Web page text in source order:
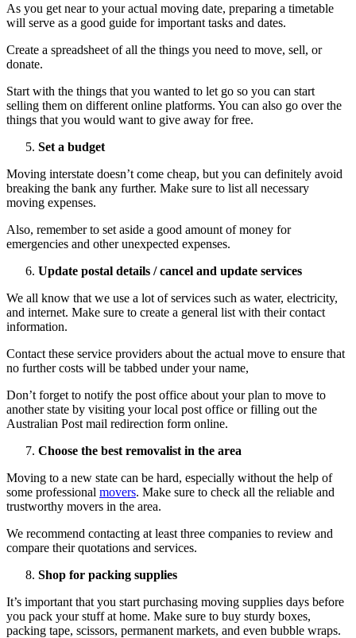
As you get near to your actual moving date, preparing a timetable
will serve as a good guide for important tasks and dates.
Create a spreadsheet of all the things you need to move, sell, or
donate.
Start with the things that you wanted to let go so you can start
selling them on different online platforms. You can also go over the
things that you would want to give away for free.
Set a budget
Moving interstate doesn’t come cheap, but you can definitely avoid
breaking the bank any further. Make sure to list all necessary
moving expenses.
Also, remember to set aside a good amount of money for
emergencies and other unexpected expenses.
Update postal details / cancel and update services
We all know that we use a lot of services such as water, electricity,
and internet. Make sure to create a general list with their contact
information.
Contact these service providers about the actual move to ensure that
no further costs will be tabbed under your name,
Don’t forget to notify the post office about your plan to move to
another state by visiting your local post office or filling out the
Australian Post mail redirection form online.
Choose the best removalist in the area
Moving to a new state can be hard, especially without the help of
some professional movers. Make sure to check all the reliable and
trustworthy movers in the area.
We recommend contacting at least three companies to review and
compare their quotations and services.
Shop for packing supplies
It’s important that you start purchasing moving supplies days before
you pack your stuff at home. Make sure to buy sturdy boxes,
packing tape, scissors, permanent markets, and even bubble wraps.